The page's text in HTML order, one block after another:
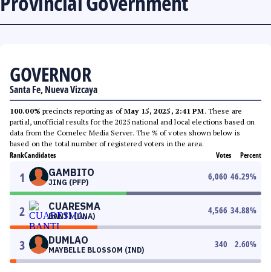
GOVERNOR
Santa Fe, Nueva Vizcaya
100.00% precincts reporting as ofMay 15, 2025, 2:41 PM. These are
partial, unofficial results for the 2025 national and local elections based on
data from the Comelec Media Server. The % of votes shown below is
based on the total number of registered voters in the area.
RankCandidates Votes Percent
1 GAMBITO
JING (PFP)
6,060 46.29%
2 CUARESMA
BANTI (UNA)
4,566 34.88%
3 DUMLAO
MAYBELLE BLOSSOM (IND)
340 2.60%